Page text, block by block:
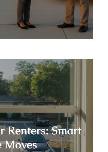
Renters: Smart
Moves